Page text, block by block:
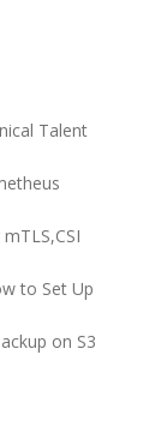
Talent
to Set Up
on S3